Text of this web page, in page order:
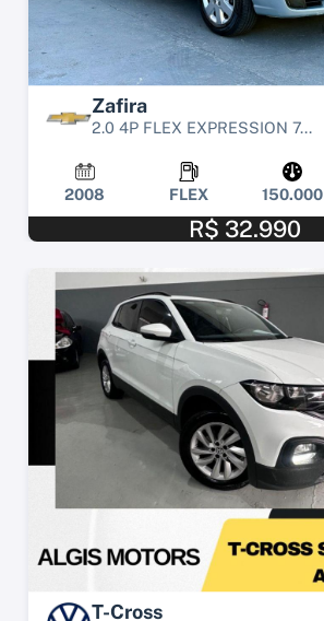
Zafira
2.0 4P FLEX EXPRESSION 7...
2008 FLEX 150.000
R$ 32.990
T-Cross